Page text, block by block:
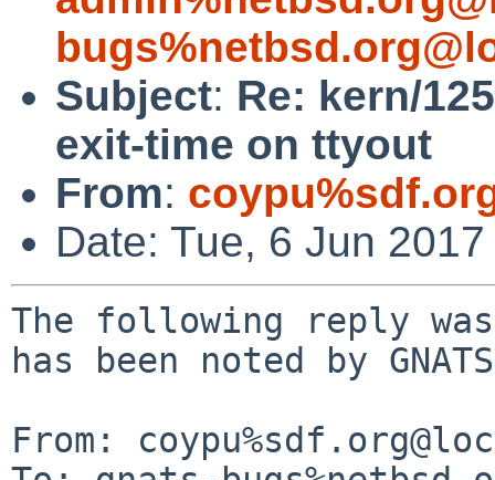
Subject: Re: kern/
exit-time on ttyout
From:
Date: Tue, 6 Jun
The following reply
has been noted by
From: